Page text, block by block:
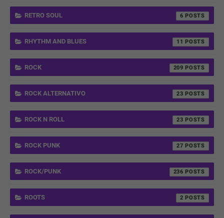
RETRO SOUL 6
RHYTHM AND BLUES 11
ROCK 209
ROCK ALTERNATIVO 23
ROCK N ROLL 23
ROCK PUNK 27
ROCK/PUNK 236
ROOTS 2